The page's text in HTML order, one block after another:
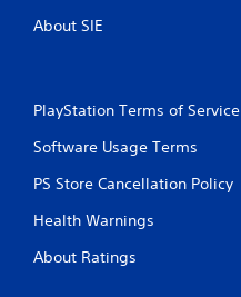
About SIE
PlayStation Terms of Service
Software Usage Terms
PS Store Cancellation Policy
Health Warnings
About Ratings